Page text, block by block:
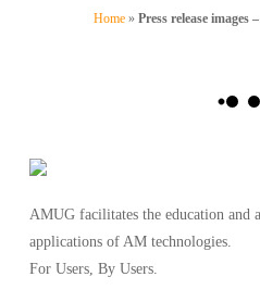
Home» Press release images
AMUG facilitates the education and
applications of AM technologies.
For Users, By Users.